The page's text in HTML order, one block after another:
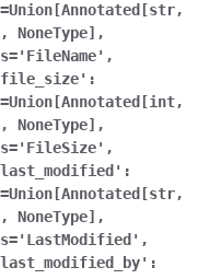
NoneType],
NoneType],
NoneType],